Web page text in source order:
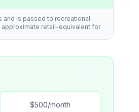
and is passed to recreational
approximate retail-equivalent for
$500/month